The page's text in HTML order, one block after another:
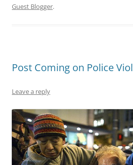
Guest Blogger.
Post Coming on Police
Leave a reply